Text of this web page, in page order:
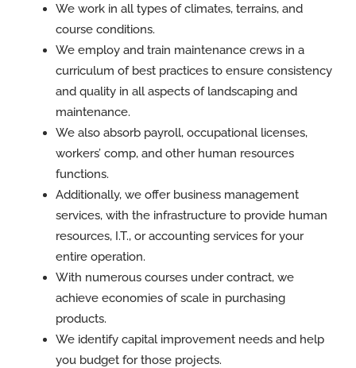
We work in all types of climates, terrains, and
course conditions.
We employ and train maintenance crews in a
curriculum of best practices to ensure consistency
and quality in all aspects of landscaping and
maintenance.
We also absorb payroll, occupational licenses,
workers’ comp, and other human resources
functions.
Additionally, we offer business management
services, with the infrastructure to provide human
resources, I.T., or accounting services for your
entire operation.
With numerous courses under contract, we
achieve economies of scale in purchasing
products.
We identify capital improvement needs and help
you budget for those projects.